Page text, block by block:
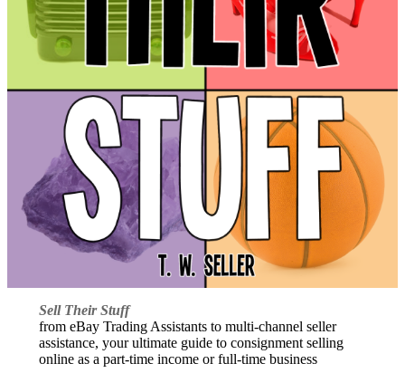
Sell Their Stuff
from eBay Trading Assistants to multi-channel seller
assistance, your ultimate guide to consignment selling
online as a part-time income or full-time business